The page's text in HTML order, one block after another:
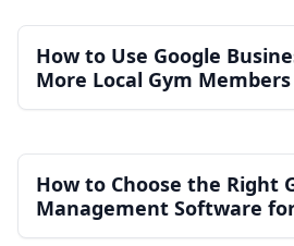
How to Use Google
More Local Gym Members
How to Choose the Right
Management Software
Independent Gym